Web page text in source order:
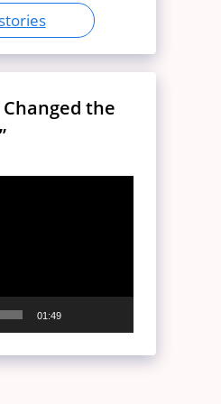
Changed the
01:49